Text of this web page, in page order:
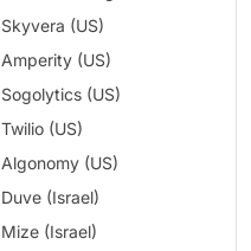
Skyvera (US)
Amperity (US)
Sogolytics (US)
Twilio (US)
Algonomy (US)
Duve (Israel)
Mize (Israel)